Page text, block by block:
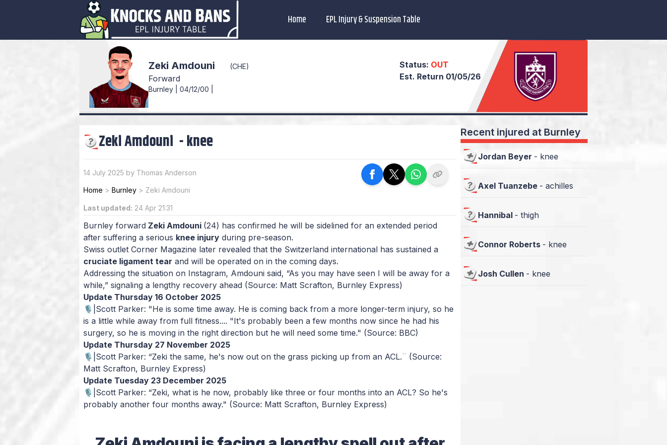
Home EPL Injury & Suspension Table
Zeki Amdouni (CHE)
Forward
Burnley | 04/12/00 |
Status: OUT
Est. Return 01/05/26
Zeki Amdouni -knee
14 July 2025 by Thomas Anderson
Home > Burnley > Zeki Amdouni
Last updated: 24 Apr 21:31
Burnley forward Zeki Amdouni (24) has confirmed he will be sidelined for an extended period
after suffering a serious knee injury during pre-season.
Swiss outlet Corner Magazine later revealed that the Switzerland international has sustained a
cruciate ligament tear and will be operated on in the coming days.
Addressing the situation on Instagram, Amdouni said, “As you may have seen I will be away for a
while,” signaling a lengthy recovery ahead (Source: Matt Scrafton, Burnley Express)
Update Thursday 16 October 2025
🎙️|Scott Parker: "He is some time away. He is coming back from a more longer-term injury, so he
is a little while away from full fitness.... "It's probably been a few months now since he had his
surgery, so he is moving in the right direction but he will need some time." (Source: BBC)
Update Thursday 27 November 2025
🎙️|Scott Parker: “Zeki the same, he's now out on the grass picking up from an ACL.¨ (Source:
Matt Scrafton, Burnley Express)
Update Tuesday 23 December 2025
🎙️|Scott Parker: “Zeki, what is he now, probably like three or four months into an ACL? So he's
probably another four months away." (Source: Matt Scrafton, Burnley Express)
Recent injured at Burnley
Jordan Beyer - knee
Axel Tuanzebe - achilles
Hannibal - thigh
Connor Roberts - knee
Josh Cullen - knee